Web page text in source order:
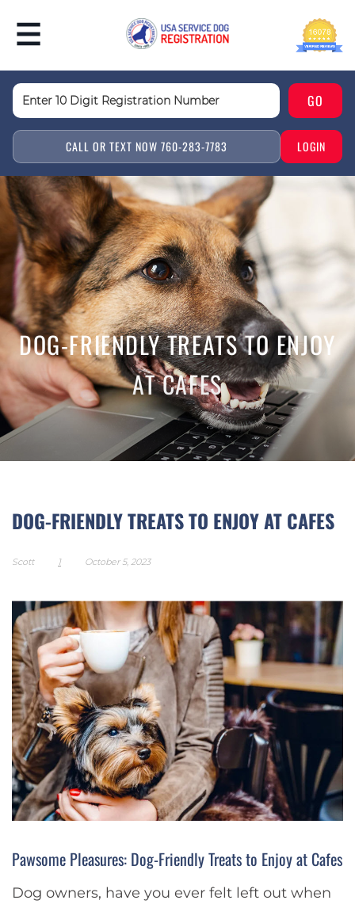
CALL OR TEXT NOW 760-283-7783 LOGIN
DOG-FRIENDLY TREATS TO ENJOY
AT CAFES
DOG-FRIENDLY TREATS TO ENJOY AT CAFES
Scott 1 October 5, 2023
Pawsome Pleasures: Dog-Friendly Treats to Enjoy at Cafes
Dog owners, have you ever felt left out when